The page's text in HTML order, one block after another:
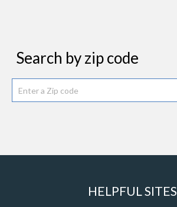
Search by zip code
HELPFUL SITES